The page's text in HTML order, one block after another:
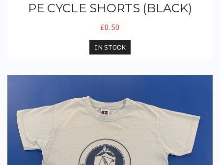
PE CYCLE SHORTS (BLACK)
£0.50
IN STOCK